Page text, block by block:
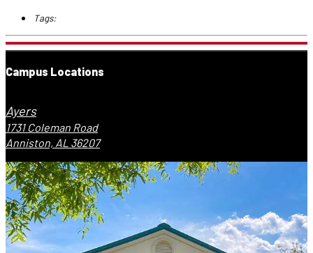
Tags:
Campus Locations
Ayers
1731 Coleman Road
Anniston, AL 36207